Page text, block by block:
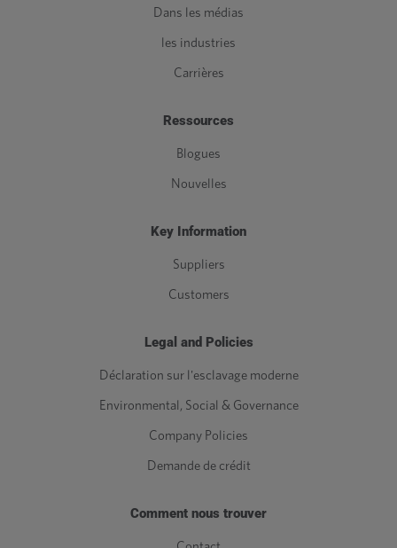
Dans les médias
les industries
Carrières
Ressources
Blogues
Nouvelles
Key Information
Suppliers
Customers
Legal and Policies
Déclaration sur l'esclavage moderne
Environmental, Social & Governance
Company Policies
Demande de crédit
Comment nous trouver